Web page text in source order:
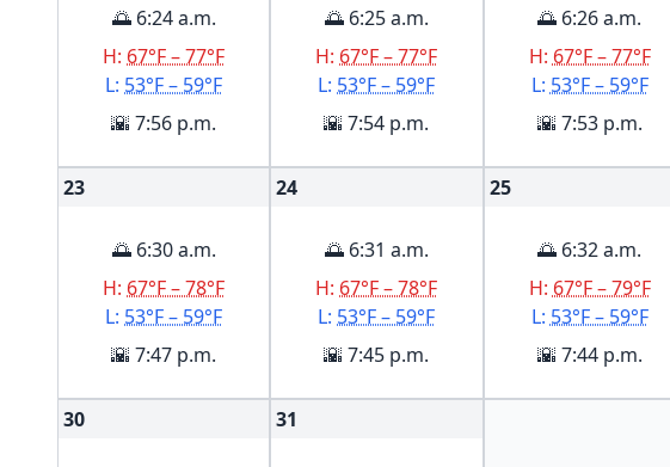
🌅 6:24 a.m.
H: 67°F – 77°F
L: 53°F – 59°F
🌇 7:56 p.m.
🌅 6:25 a.m.
H: 67°F – 77°F
L: 53°F – 59°F
🌇 7:54 p.m.
🌅 6:26 a.m.
H: 67°F – 77°F
L: 53°F – 59°F
🌇 7:53 p.m.
23
🌅 6:30 a.m.
H: 67°F – 78°F
L: 53°F – 59°F
🌇 7:47 p.m.
24
🌅 6:31 a.m.
H: 67°F – 78°F
L: 53°F – 59°F
🌇 7:45 p.m.
25
🌅 6:32 a.m.
H: 67°F – 79°F
L: 53°F – 59°F
🌇 7:44 p.m.
30 31